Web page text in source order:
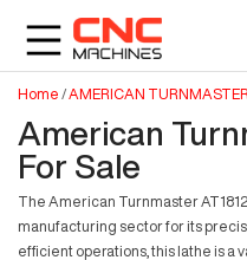
Home /AMERICAN TURNMASTER
American
For Sale
The American Turnmaster
manufacturing sector for its
efficient operations, this lathe is a